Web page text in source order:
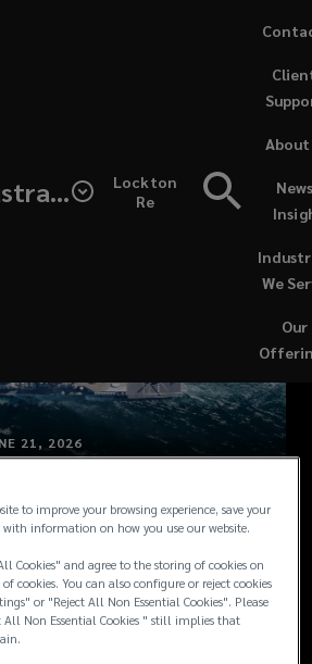
Lockton
Re
Our
We
About
21, 2026
Mapping
to
to improve your browsing experience, save your
with information on how you use our website.
Cookies" and agree to the storing of cookies on
cookies. You can also configure or reject cookies
or "Reject All Non Essential Cookies". Please
All Non Essential Cookies " still implies that